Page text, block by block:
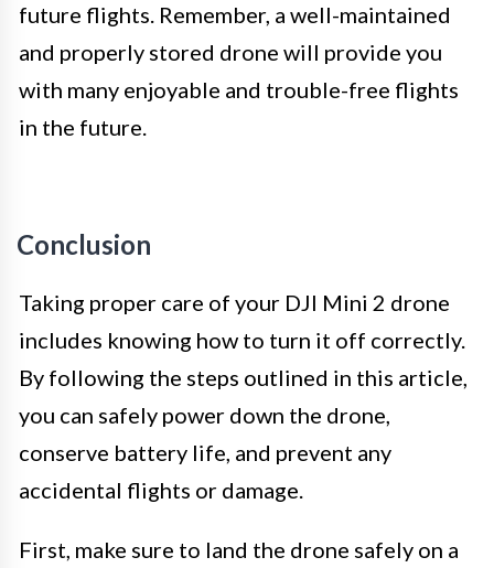
future flights. Remember, a well-maintained
and properly stored drone will provide you
with many enjoyable and trouble-free flights
in the future.
Conclusion
Taking proper care of your DJI Mini 2 drone
includes knowing how to turn it off correctly.
By following the steps outlined in this article,
you can safely power down the drone,
conserve battery life, and prevent any
accidental flights or damage.
First, make sure to land the drone safely on a